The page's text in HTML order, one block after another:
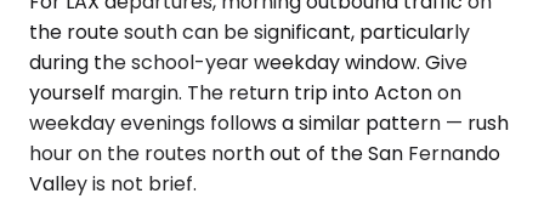
the route south can be significant, particularly
during the school-year weekday window. Give
yourself margin. The return trip into Acton on
weekday evenings follows a similar pattern — rush
hour on the routes north out of the San Fernando
Valley is not brief.